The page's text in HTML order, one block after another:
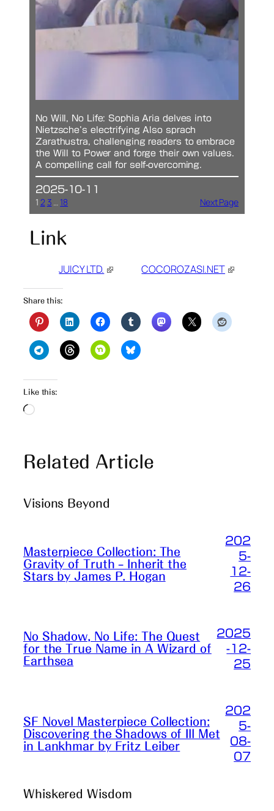
No Will, No Life: Sophia Aria delves into
Nietzsche’s electrifying Also sprach
Zarathustra, challenging readers to embrace
the Will to Power and forge their own values.
A compelling call for self-overcoming.
2025-10-11
1 2 3 18 Next Page
Link
JUICY LTD. COCOROZASI.NET
Share this:
Like this:
Loading…
Related Article
Visions Beyond
Masterpiece Collection: The
Gravity of Truth – Inherit the
Stars by James P. Hogan
202
5-
12-
26
No Shadow, No Life: The Quest
for the True Name in A Wizard of
Earthsea
2025
-12-
25
SF Novel Masterpiece Collection:
Discovering the Shadows of Ill Met
in Lankhmar by Fritz Leiber
202
5-
08-
07
Whiskered Wisdom